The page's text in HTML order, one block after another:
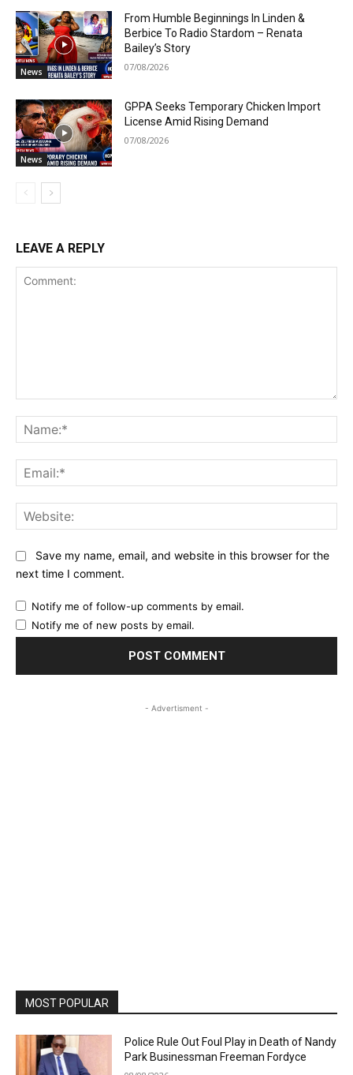
News
From Humble Beginnings In Linden &
Berbice To Radio Stardom – Renata
Bailey’s Story
07/08/2026
News
GPPA Seeks Temporary Chicken Import
License Amid Rising Demand
07/08/2026
LEAVE A REPLY
Save my name, email, and website in this browser for the
next time I comment.
Notify me of follow-up comments by email.
Notify me of new posts by email.
- Advertisment -
MOST POPULAR
Police Rule Out Foul Play in Death of Nandy
Park Businessman Freeman Fordyce